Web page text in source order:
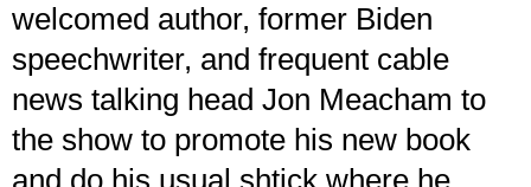
welcomed author, former Biden
speechwriter, and frequent cable
news talking head Jon Meacham to
the show to promote his new book
and do his usual shtick where he